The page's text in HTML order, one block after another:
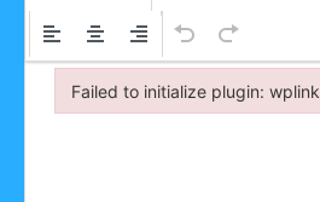
Failed to initialize plugin: wplink
Failed to initialize plugin: wplink